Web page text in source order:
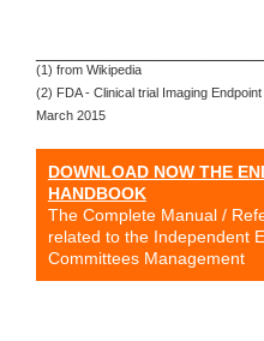
(1) from Wikipedia
(2) FDA - Clinical trial Imaging
March 2015
DOWNLOAD NOW THE
HANDBOOK
The Complete Manual /
related to the Independent
Committees Management